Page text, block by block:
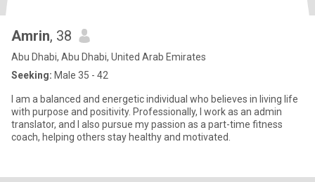
Amrin, 38
Abu Dhabi, Abu Dhabi, United Arab Emirates
Seeking: Male 35 - 42
I am a balanced and energetic individual who believes in living life
with purpose and positivity. Professionally, I work as an admin
translator, and I also pursue my passion as a part-time fitness
coach, helping others stay healthy and motivated.